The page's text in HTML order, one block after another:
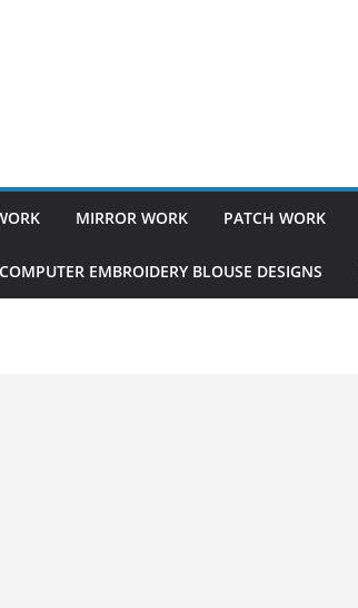
MIRROR WORK PATCH WORK
COMPUTER EMBROIDERY BLOUSE DESIGNS